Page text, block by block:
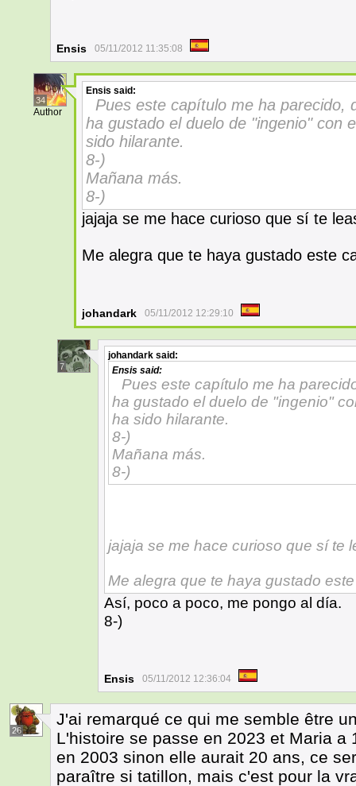
Ensis 05/11/2012 11:35:08
34
Author
Ensis said:
Pues este capítulo me ha parecido,
ha gustado el duelo de "ingenio" con
sido hilarante.
8-)
Mañana más.
8-)
jajaja se me hace curioso que sí te
Me alegra que te haya gustado este
johandark 05/11/2012 12:29:10
7
johandark said:
Ensis said:
Pues este capítulo me ha
ha gustado el duelo de "ingenio"
ha sido hilarante.
8-)
Mañana más.
8-)
jajaja se me hace curioso que sí te
Me alegra que te haya gustado
Así, poco a poco, me pongo al día.
8-)
Ensis 05/11/2012 12:36:04
26
J'ai remarqué ce qui me semble être
L'histoire se passe en 2023 et Maria
en 2003 sinon elle aurait 20 ans, ce
paraître si tatillon, mais c'est pour la